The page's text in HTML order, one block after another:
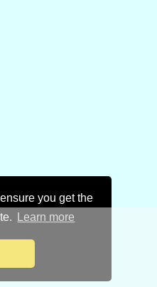
you get the
Learn more